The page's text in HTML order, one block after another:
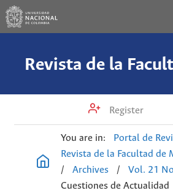
Register
You are in: Portal de
Revista de la Facultad
/
Archives / Vol. 21
Cuestiones de Actualidad